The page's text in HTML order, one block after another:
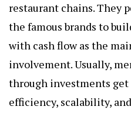
restaurant chains. They
the famous brands to
with cash flow as the
involvement. Usually,
through investments
efficiency, scalability,